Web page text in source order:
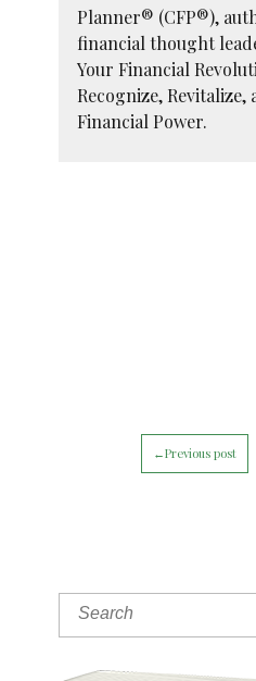
Planner® (CFP®),
financial thought
Your Financial
Recognize, Revitalize,
Financial Power.
←Previous post